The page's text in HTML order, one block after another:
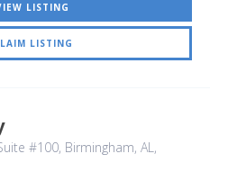
LISTING
LISTING
#100, Birmingham, AL,